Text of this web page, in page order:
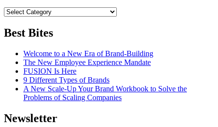
Best Bites
Welcome to a New Era of Brand-Building
The New Employee Experience Mandate
FUSION Is Here
9 Different Types of Brands
A New Scale-Up Your Brand Workbook to Solve the
Problems of Scaling Companies
Newsletter